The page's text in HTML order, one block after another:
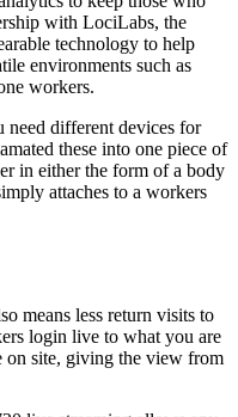
with LociLabs, the
technology to help
environments such as
workers.
need different devices for
these into one piece of
in either the form of a body
attaches to a workers
means less return visits to
login live to what you are
on site, giving the view from